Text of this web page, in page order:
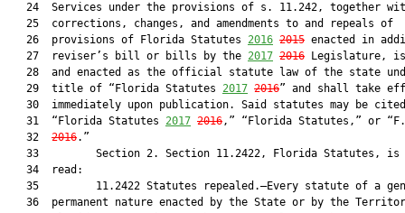
24  Services under the provisions of s. 11.242, together
   25  corrections, changes, and amendments to and repeals of
   26  provisions of Florida Statutes
2016 2015 enacted in
   27  reviser’s bill or bills by the
2017 2016 Legislature, is
28  and enacted as the official statute law of the state
   29  title of “Florida Statutes
2017 2016” and shall take
30  immediately upon publication. Said statutes may be
   31  “Florida Statutes
2017 2016,” “Florida Statutes,” or
   32
2016.”
33         Section 2. Section 11.2422, Florida Statutes, is
   34  read:
35         11.2422 Statutes repealed.—Every statute of a
36  permanent nature enacted by the State or by the